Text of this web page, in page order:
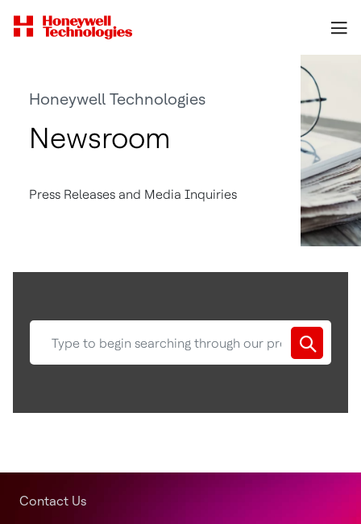
Honeywell Technologies
Newsroom
Press Releases and Media Inquiries
Contact Us